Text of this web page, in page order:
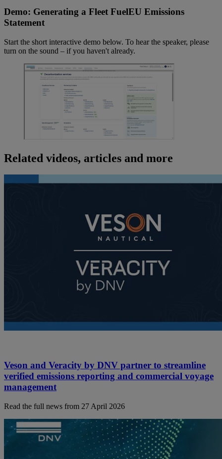
Demo: Generating a Fleet FuelEU Emissions
Statement
Start the short interactive demo below. To hear the speaker, please
turn on the sound – if you haven't already.
Related videos, articles and more
Veson and Veracity by DNV partner to streamline
verified emissions reporting and commercial voyage
management
Read the full news from 27 April 2026